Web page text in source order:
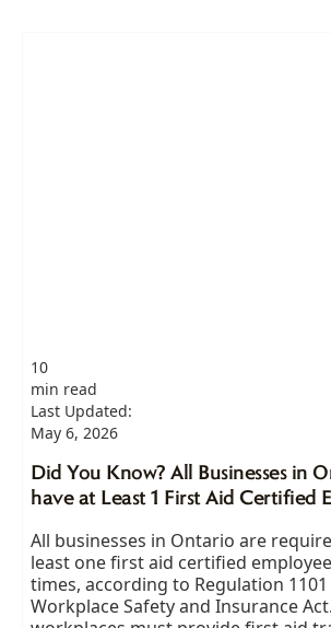
10
min read
Last Updated:
May 6, 2026
Did You Know? All Businesses in
have at Least 1 First Aid Certified
All businesses in Ontario are
least one first aid certified
times, according to Regulation
Workplace Safety and Insurance